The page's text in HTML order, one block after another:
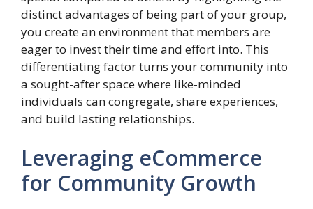
distinct advantages of being part of your group,
you create an environment that members are
eager to invest their time and effort into. This
differentiating factor turns your community into
a sought-after space where like-minded
individuals can congregate, share experiences,
and build lasting relationships.
Leveraging eCommerce
for Community Growth